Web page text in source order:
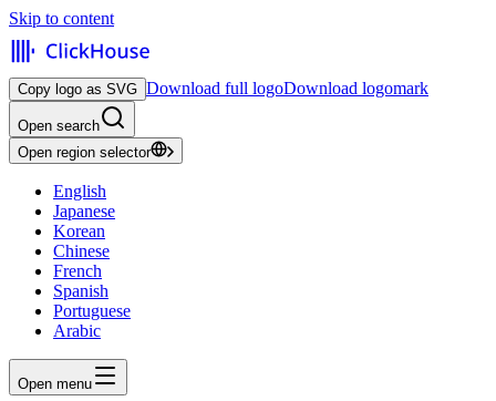
Skip to content
Copy logo as SVG Download full logoDownload logomark
Open search
Open region selector
English
Japanese
Korean
Chinese
French
Spanish
Portuguese
Arabic
Open menu